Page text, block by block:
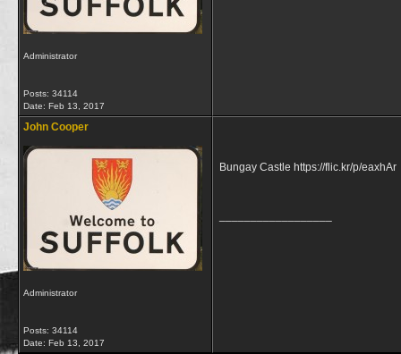
Administrator
Posts: 34114
Date: Feb 13, 2017
John Cooper
Administrator
Posts: 34114
Date: Feb 13, 2017
Bungay Castle https://flic.kr/p/eaxhAr